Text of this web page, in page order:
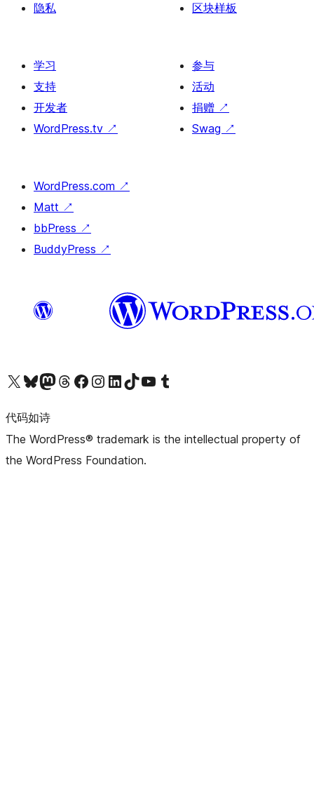
隐私
区块样板
学习
支持
开发者
WordPress.tv ↗
参与
活动
捐赠 ↗
Swag ↗
WordPress.com ↗
Matt ↗
bbPress ↗
BuddyPress ↗
关注我们的 X（原 Twitter）账号访问我们的 Bluesky 账号关注我们的 Mastodon 账号访问我们的 Threads 账号 访问我们的 Facebook 公共主页关注我们的 Instagram 账号 关注我们的 LinkedIn 主页访问我们的 TikTok 账号访问我们的 YouTube 频道 访问我们的 Tumblr 账号
代码如诗
The WordPress® trademark is the intellectual property of
the WordPress Foundation.